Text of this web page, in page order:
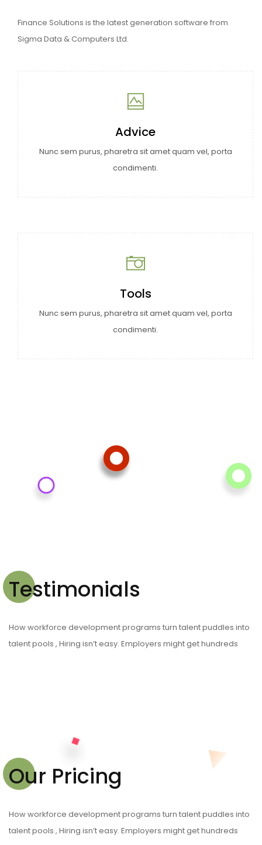
Finance Solutions is the latest generation software from
Sigma Data & Computers Ltd.
Advice
Nunc sem purus, pharetra sit amet quam vel, porta
condimenti.
Tools
Nunc sem purus, pharetra sit amet quam vel, porta
condimenti.
Testimonials
How workforce development programs turn talent puddles into
talent pools , Hiring isn’t easy. Employers might get hundreds
Our Pricing
How workforce development programs turn talent puddles into
talent pools , Hiring isn’t easy. Employers might get hundreds